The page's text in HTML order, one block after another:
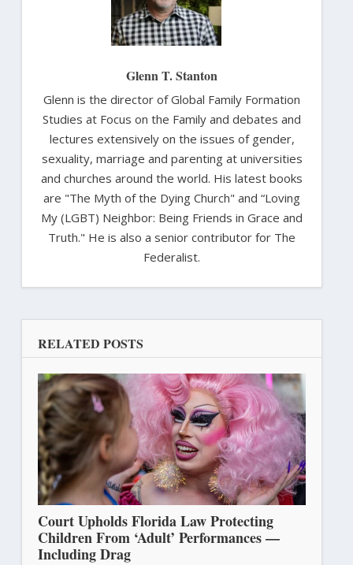
Glenn T. Stanton
Glenn is the director of Global Family Formation
Studies at Focus on the Family and debates and
lectures extensively on the issues of gender,
sexuality, marriage and parenting at universities
and churches around the world. His latest books
are "The Myth of the Dying Church" and “Loving
My (LGBT) Neighbor: Being Friends in Grace and
Truth." He is also a senior contributor for The
Federalist.
RELATED POSTS
Court Upholds Florida Law Protecting
Children From ‘Adult’ Performances —
Including Drag